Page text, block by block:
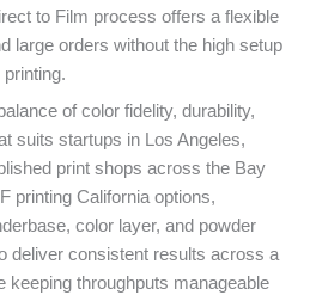
to Film process offers a flexible
large orders without the high setup
of color fidelity, durability,
suits startups in Los Angeles,
print shops across the Bay
printing California options,
color layer, and powder
deliver consistent results across a
keeping throughputs manageable